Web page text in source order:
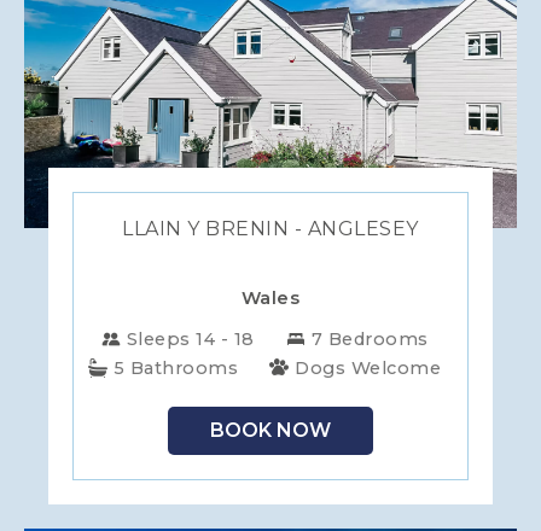
LLAIN Y BRENIN - ANGLESEY
Wales
Sleeps 14 - 18
7 Bedrooms
5 Bathrooms
Dogs Welcome
BOOK NOW